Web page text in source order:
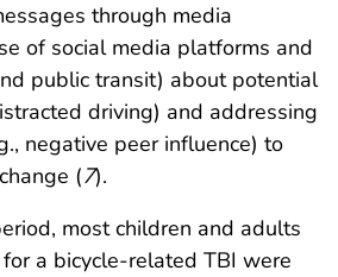
through media
of social media platforms and
public transit) about potential
driving) and addressing
negative peer influence) to
(7).
most children and adults
a bicycle-related TBI were